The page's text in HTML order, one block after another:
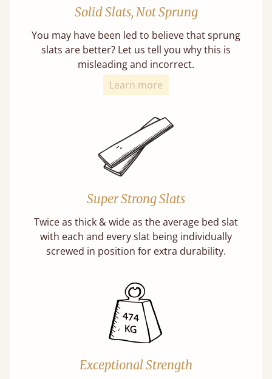
Solid Slats, Not Sprung
You may have been led to believe that sprung
slats are better? Let us tell you why this is
misleading and incorrect.
Learn more
Super Strong Slats
Twice as thick & wide as the average bed slat
with each and every slat being individually
screwed in position for extra durability.
Exceptional Strength